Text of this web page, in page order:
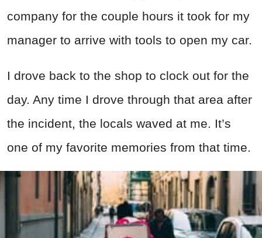
company for the couple hours it took for my
manager to arrive with tools to open my car.
I drove back to the shop to clock out for the
day. Any time I drove through that area after
the incident, the locals waved at me. It’s
one of my favorite memories from that time.